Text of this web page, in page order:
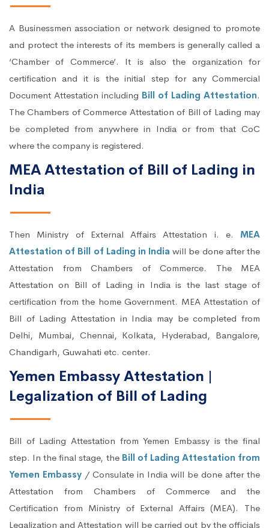
A Businessmen association or network designed to promote
and protect the interests of its members is generally called a
‘Chamber of Commerce’. It is also the organization for
certification and it is the initial step for any Commercial
Document Attestation including Bill of Lading Attestation.
The Chambers of Commerce Attestation of Bill of Lading may
be completed from anywhere in India or from that CoC
where the company is registered.
MEA Attestation of Bill of Lading in
India
Then Ministry of External Affairs Attestation i. e. MEA
Attestation of Bill of Lading in India will be done after the
Attestation from Chambers of Commerce. The MEA
Attestation on Bill of Lading in India is the last stage of
certification from the home Government. MEA Attestation of
Bill of Lading Attestation in India may be completed from
Delhi, Mumbai, Chennai, Kolkata, Hyderabad, Bangalore,
Chandigarh, Guwahati etc. center.
Yemen Embassy Attestation |
Legalization of Bill of Lading
Bill of Lading Attestation from Yemen Embassy is the final
step. In the final stage, the Bill of Lading Attestation from
Yemen Embassy / Consulate in India will be done after the
Attestation from Chambers of Commerce and the
Certification from Ministry of External Affairs (MEA). The
Legalization and Attestation will be carried out by the officials